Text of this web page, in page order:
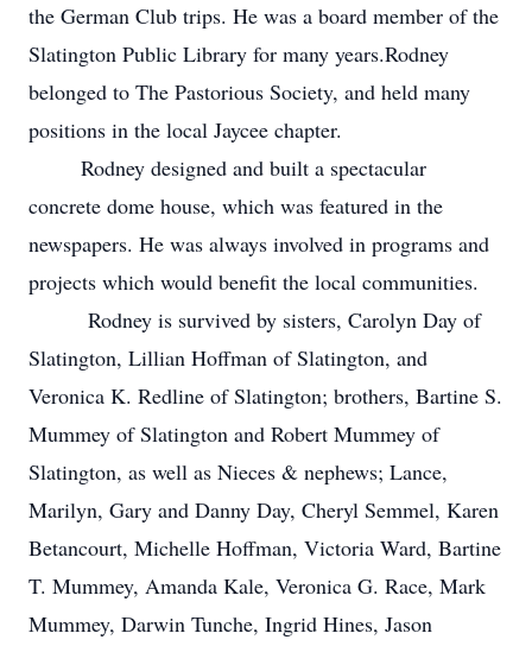
the German Club trips. He was a board member of the
Slatington Public Library for many years.Rodney
belonged to The Pastorious Society, and held many
positions in the local Jaycee chapter.
Rodney designed and built a spectacular
concrete dome house, which was featured in the
newspapers. He was always involved in programs and
projects which would benefit the local communities.
Rodney is survived by sisters, Carolyn Day of
Slatington, Lillian Hoffman of Slatington, and
Veronica K. Redline of Slatington; brothers, Bartine S.
Mummey of Slatington and Robert Mummey of
Slatington, as well as Nieces & nephews; Lance,
Marilyn, Gary and Danny Day, Cheryl Semmel, Karen
Betancourt, Michelle Hoffman, Victoria Ward, Bartine
T. Mummey, Amanda Kale, Veronica G. Race, Mark
Mummey, Darwin Tunche, Ingrid Hines, Jason